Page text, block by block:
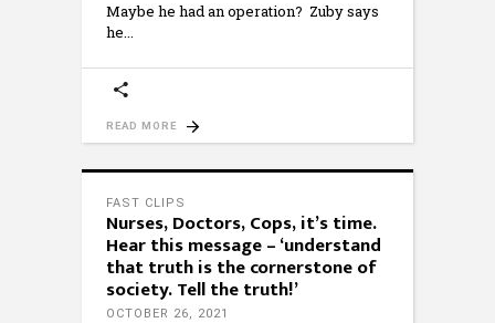
Maybe he had an operation? Zuby says
he
READ MORE
FAST CLIPS
Nurses, Doctors, Cops, it’s time.
Hear this message – ‘understand
that truth is the cornerstone of
society. Tell the truth!’
OCTOBER 26, 2021